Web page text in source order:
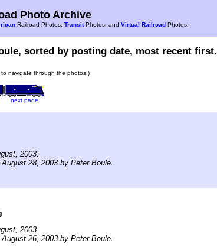
Photo Archive
Railroad Photos, TransitPhotos, and Virtual Railroad Photos!
sorted by posting date, most recent first.
to navigate through the photos.)
next page
2003.
28, 2003 by Peter Boule.
2003.
26, 2003 by Peter Boule.